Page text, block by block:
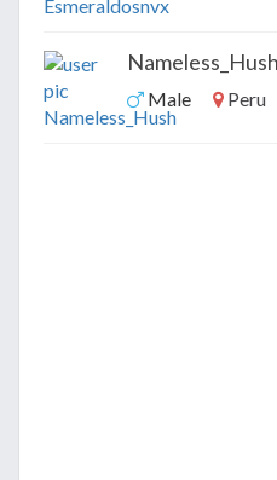
Nameless_Hush
Male Peru